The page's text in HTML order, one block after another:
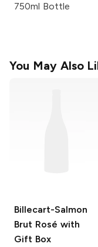
750ml Bottle
You May Also
Billecart-Salmon
Brut Rosé with
Gift Box